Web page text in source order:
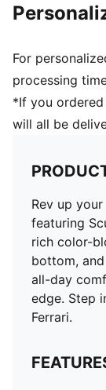
For
processing
*If you
will all be
Rev up
featuring
rich color-
bottom,
all-day
edge. Step
Ferrari.